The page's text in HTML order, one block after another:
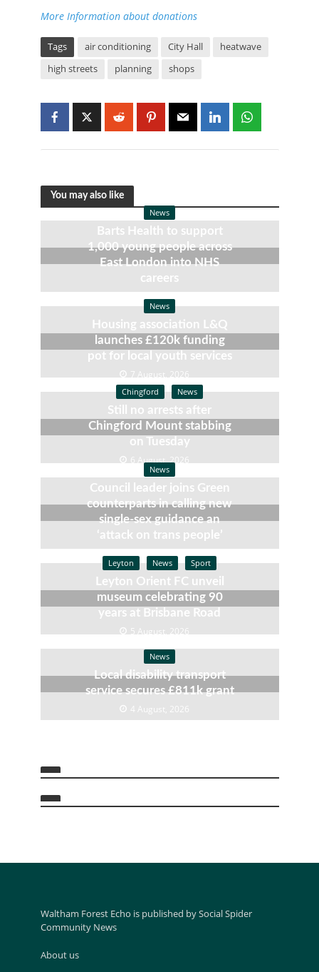
More Information about donations
Tags air conditioning City Hall
heatwave
high streets
planning shops
You may also like
News
Barts Health to support
1,000 young people across
East London into NHS
careers
News
Housing association L&Q
launches £120k funding
pot for local youth services
7 August, 2026
Chingford News
Still no arrests after
Chingford Mount stabbing
on Tuesday
6 August, 2026
News
Council leader joins Green
counterparts in calling new
single-sex guidance an
‘attack on trans people’
Leyton News Sport
Leyton Orient FC unveil
museum celebrating 90
years at Brisbane Road
5 August, 2026
News
Local disability transport
service secures £811k grant
4 August, 2026
Waltham Forest Echo is published by Social Spider
Community News
About us